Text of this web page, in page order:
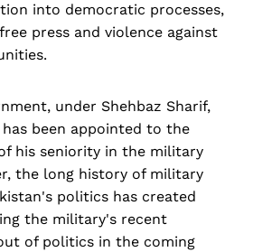
into democratic processes,
press and violence against
under Shehbaz Sharif,
been appointed to the
his seniority in the military
the long history of military
politics has created
the military's recent
of politics in the coming